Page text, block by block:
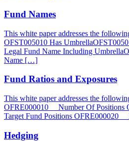
Fund Names
This white paper addresses the
OFST005010 Has
Legal Fund Name Including
Name […]
Fund Ratios and Exposures
This white paper addresses the
OFRE000010 Number Of
Target Fund Positions
Hedging